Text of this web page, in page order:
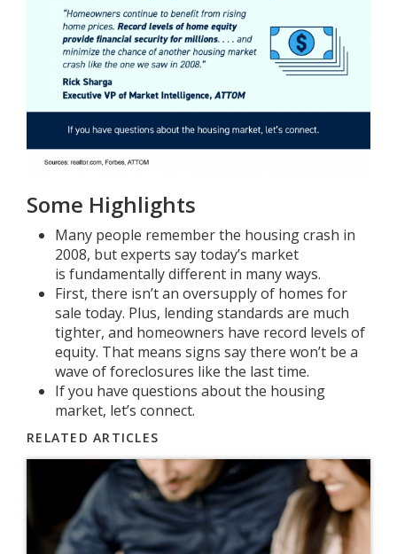
Some Highlights
Many people remember the housing crash in
2008, but experts say today’s market
is fundamentally different in many ways.
First, there isn’t an oversupplyof homes for
sale today. Plus, lending standards are much
tighter, and homeowners have record levels of
equity. That means signs say there won’t be a
wave offoreclosures like the last time.
If you have questions about the housing
market, let’s connect.
RELATED ARTICLES